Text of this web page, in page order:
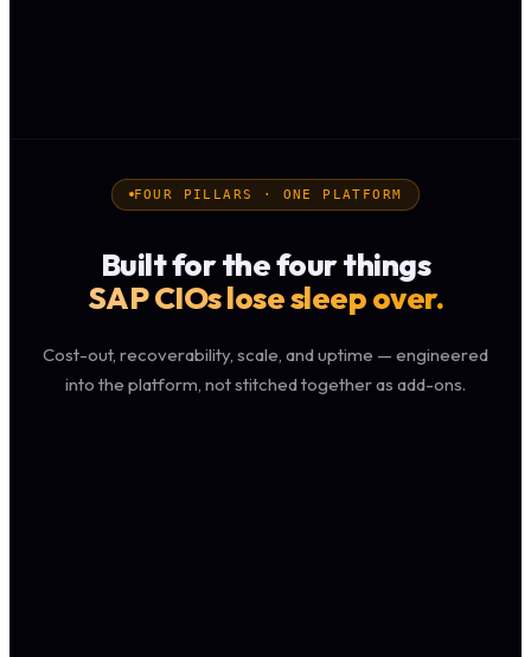
FOUR PILLARS · ONE PLATFORM
Built for the four things
SAP CIOs lose sleep over.
Cost-out, recoverability, scale, and uptime — engineered
into the platform, not stitched together as add-ons.